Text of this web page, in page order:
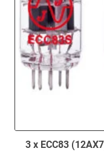
3 x ECC83